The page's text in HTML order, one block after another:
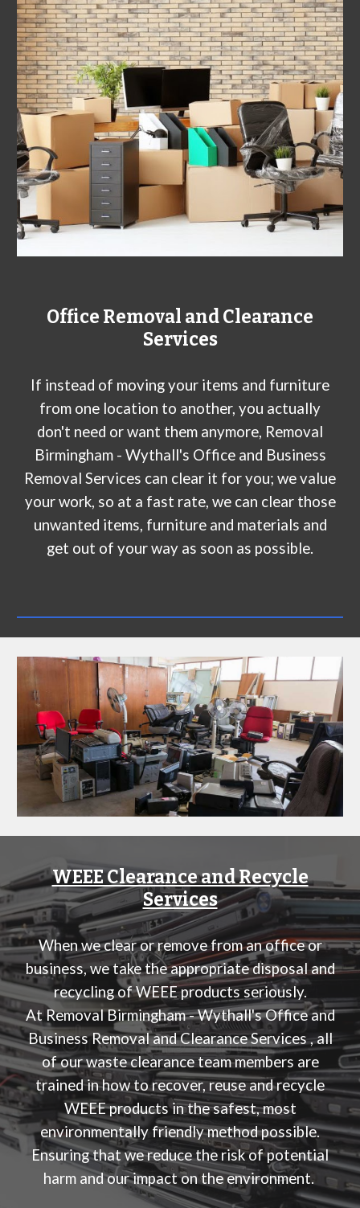
Office Removal and Clearance
Services
If instead of moving your items and furniture
from one location to another, you actually
don't need or want them anymore, Removal
Birmingham - Wythall's Office and Business
Removal Services can clear it for you; we value
your work, so at a fast rate, we can clear those
unwanted items, furniture and materials and
get out of your way as soon as possible.
WEEE Clearance and Recycle
Services
When we clear or remove from an office or
business, we take the appropriate disposal and
recycling of WEEE products seriously.
AtRemoval Birmingham - Wythall's Office and
Business Removal and Clearance Services, all
of our waste clearance team members are
trained in how to recover, reuse and recycle
WEEE products in the safest, most
environmentally friendly method possible.
Ensuring that we reduce the risk of potential
harm and our impact on the environment.